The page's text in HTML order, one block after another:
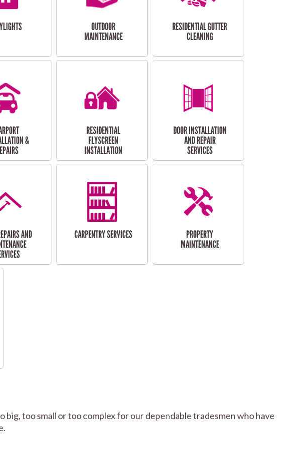
OUTDOOR
MAINTENANCE
RESIDENTIAL GUTTER
CLEANING
&
RESIDENTIAL
FLYSCREEN
INSTALLATION
DOOR INSTALLATION
AND REPAIR
SERVICES
AND
CARPENTRY SERVICES
PROPERTY
MAINTENANCE
too small or too complex for our dependable tradesmen who have